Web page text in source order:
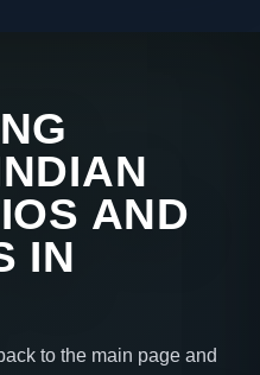
AND
IN
to the main page and